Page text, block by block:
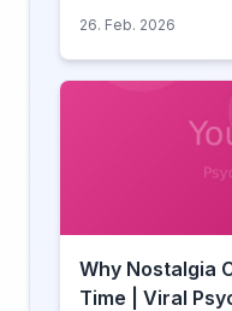
comparison
and how
missing out.
26. Feb. 2026
Why Nostalgia
Time | Viral